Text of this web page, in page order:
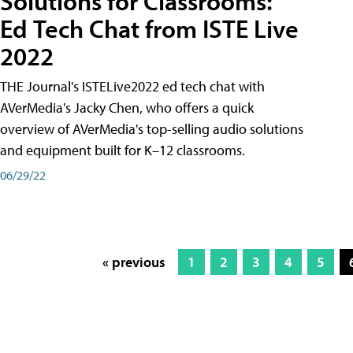
Ed Tech Chat from ISTE Live
2022
THE Journal's ISTELive2022 ed tech chat with
AVerMedia's Jacky Chen, who offers a quick
overview of AVerMedia's top-selling audio solutions
and equipment built for K–12 classrooms.
06/29/22
« previous 1 2 3 4 5